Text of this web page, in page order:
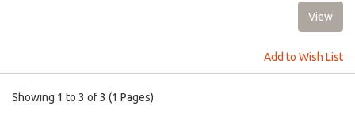
Add to Wish List
Showing 1 to 3 of 3 (1 Pages)